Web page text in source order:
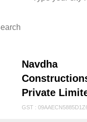
Navdha
Private
GST :